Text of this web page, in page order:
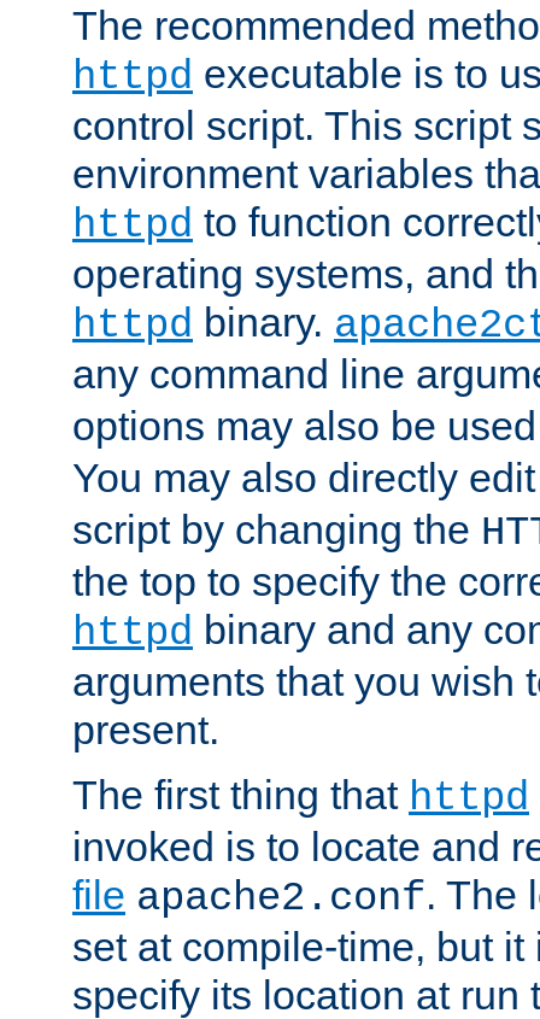
The recommended
httpd executable is to
control script. This script
environment variables
httpd to function
operating systems, and
httpd binary.
any command line
options may also be
You may also directly
script by changing the
the top to specify the
httpd binary and any
arguments that you wish
present.
The first thing that httpd
invoked is to locate and
file apache2.conf. The
set at compile-time, but
specify its location at